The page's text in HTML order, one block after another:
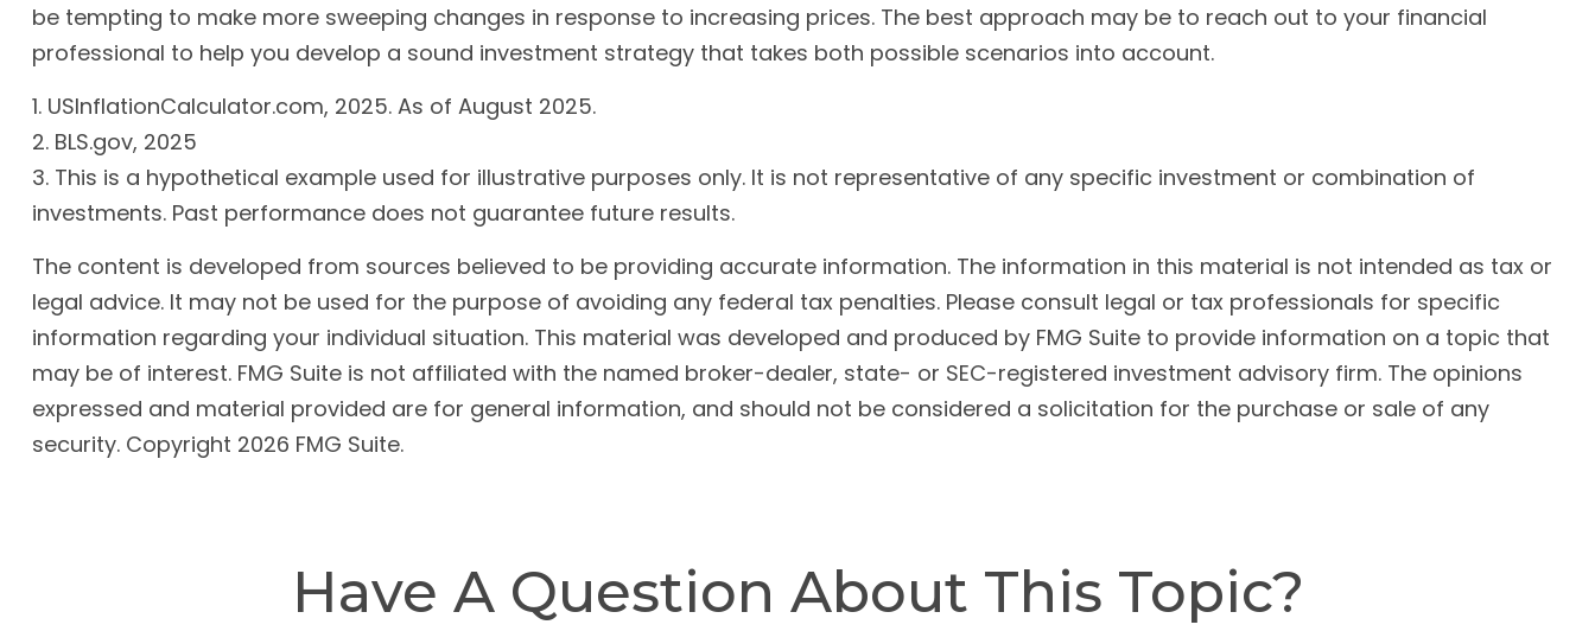
be tempting to make more sweeping changes in response to increasing prices. The best approach may be to reach out to your financial
professional to help you develop a sound investment strategy that takes both possible scenarios into account.
1. USInflationCalculator.com, 2025. As of August 2025.
2. BLS.gov, 2025
3. This is a hypothetical example used for illustrative purposes only. It is not representative of any specific investment or combination of
investments. Past performance does not guarantee future results.
The content is developed from sources believed to be providing accurate information. The information in this material is not intended as tax or
legal advice. It may not be used for the purpose of avoiding any federal tax penalties. Please consult legal or tax professionals for specific
information regarding your individual situation. This material was developed and produced by FMG Suite to provide information on a topic that
may be of interest. FMG Suite is not affiliated with the named broker-dealer, state- or SEC-registered investment advisory firm. The opinions
expressed and material provided are for general information, and should not be considered a solicitation for the purchase or sale of any
security. Copyright 2026 FMG Suite.
Have A Question About This Topic?